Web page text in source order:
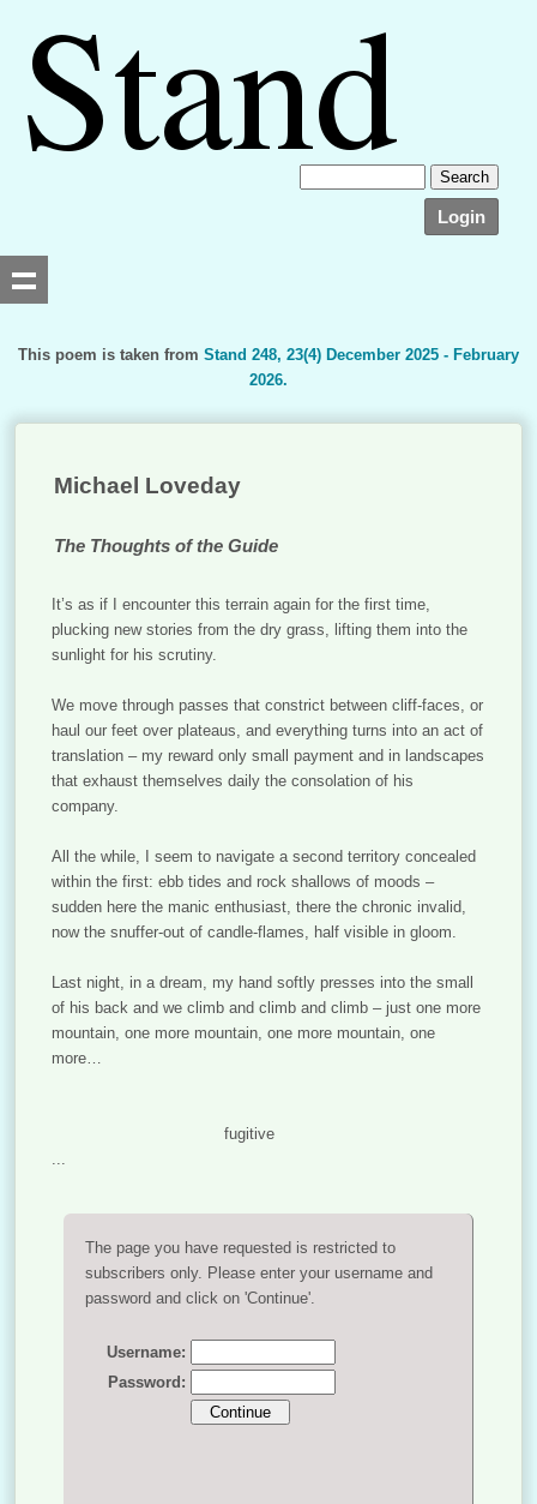
Login
This poem is taken from Stand 248, 23(4) December 2025 - February
2026.
Michael Loveday
The Thoughts of the Guide
It’s as if I encounter this terrain again for the first time,
plucking new stories from the dry grass, lifting them into the
sunlight for his scrutiny.
We move through passes that constrict between cliff-faces, or
haul our feet over plateaus, and everything turns into an act of
translation – my reward only small payment and in landscapes
that exhaust themselves daily the consolation of his
company.
All the while, I seem to navigate a second territory concealed
within the first: ebb tides and rock shallows of moods –
sudden here the manic enthusiast, there the chronic invalid,
now the snuffer-out of candle-flames, half visible in gloom.
Last night, in a dream, my hand softly presses into the small
of his back and we climb and climb and climb – just one more
mountain, one more mountain, one more mountain, one
more…
fugitive
...
The page you have requested is restricted to
subscribers only. Please enter your username and
password and click on 'Continue'.
Username:
Password: